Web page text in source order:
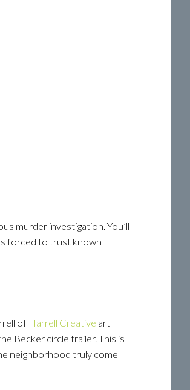
murder investigation. You’ll
forced to trust known
of Harrell Creative art
Becker circle trailer. This is
neighborhood truly come